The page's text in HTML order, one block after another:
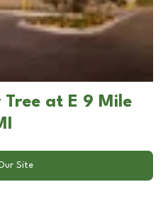
Tree at E 9 Mile
Site